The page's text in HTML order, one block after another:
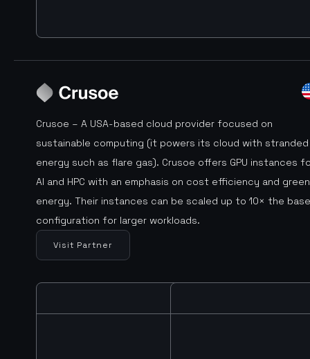
Crusoe – A USA-based cloud provider focused on
sustainable computing (it powers its cloud with stranded
energy such as flare gas). Crusoe offers GPU instances
AI and HPC with an emphasis on cost efficiency and green
energy. Their instances can be scaled up to 10× the base
configuration for larger workloads.
Visit Partner